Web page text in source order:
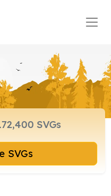
Browse SVGs